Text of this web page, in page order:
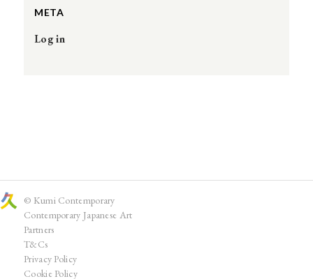
META
Log in
© Kumi Contemporary
Contemporary Japanese Art
Partners
T&Cs
Privacy Policy
Cookie Policy